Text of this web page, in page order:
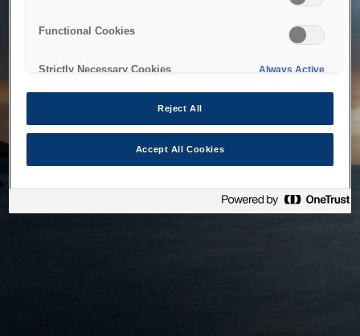
Functional Cookies
Strictly Necessary Cookies Always Active
Reject All
Accept All Cookies